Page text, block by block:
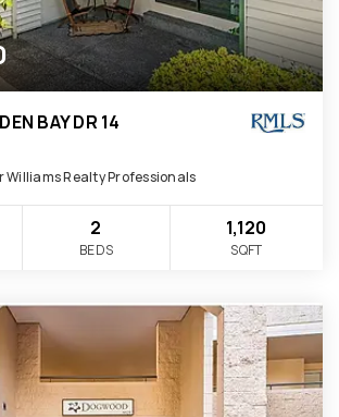
BAY DR 14
Williams Realty Professionals
2
BEDS
1,120
SQFT